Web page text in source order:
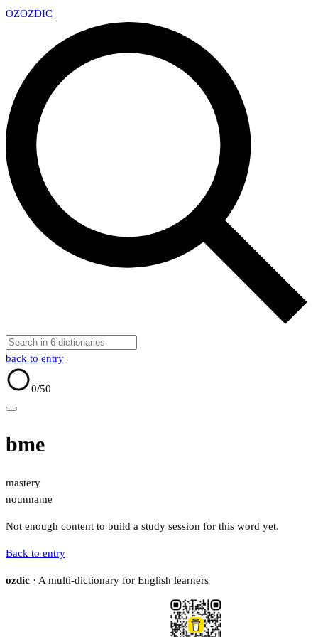
OZOZDIC
back to entry
0/50
bme
mastery
nounname
Not enough content to build a study session for this word yet.
Back to entry
ozdic · A multi-dictionary for English learners